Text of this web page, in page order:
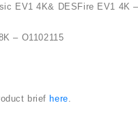
EV1 4K& DESFire EV1 4K
– O1102115
briefhere